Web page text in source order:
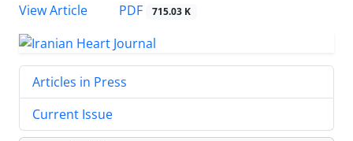
View Article
PDF 715.03 K
Articles in Press
Current Issue